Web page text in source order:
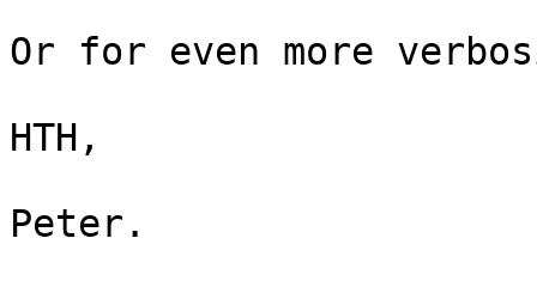
Or for even more
HTH,
Peter.